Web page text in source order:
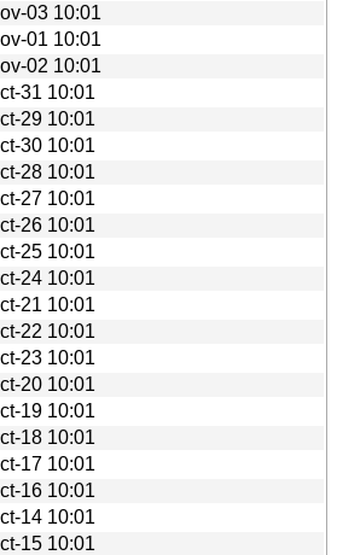
03 10:01
01 10:01
02 10:01
31 10:01
29 10:01
30 10:01
28 10:01
27 10:01
26 10:01
25 10:01
24 10:01
21 10:01
22 10:01
23 10:01
20 10:01
19 10:01
18 10:01
17 10:01
16 10:01
14 10:01
15 10:01